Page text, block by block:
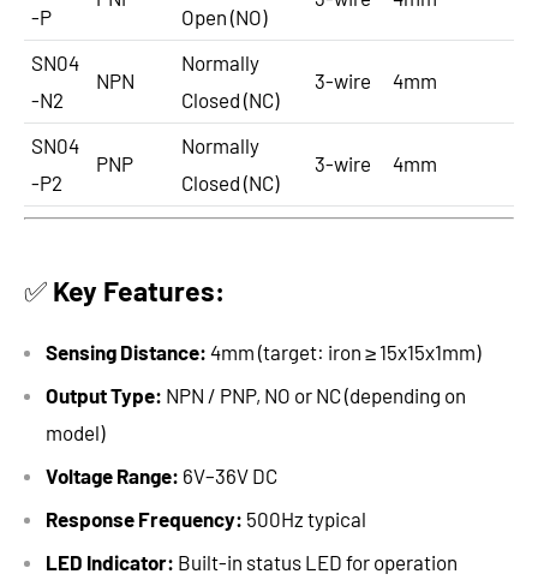
-P
Open (NO)
SN04
-N2
NPN
Normally
Closed (NC)
3-wire 4mm
SN04
-P2
PNP
Normally
Closed (NC)
3-wire 4mm
✅ Key Features:
Sensing Distance: 4mm (target: iron ≥ 15x15x1mm)
Output Type: NPN / PNP, NO or NC (depending on
model)
Voltage Range: 6V–36V DC
Response Frequency: 500Hz typical
LED Indicator: Built-in status LED for operation